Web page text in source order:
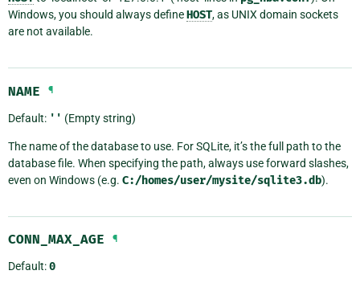
Windows, you should always defineHOST, as UNIX domain sockets
are not available.
NAME ¶
Default: '' (Empty string)
The name of the database to use. For SQLite, it’s the full path to the
database file. When specifying the path, always use forward slashes,
even on Windows (e.g. C:/homes/user/mysite/sqlite3.db).
CONN_MAX_AGE ¶
Default:0